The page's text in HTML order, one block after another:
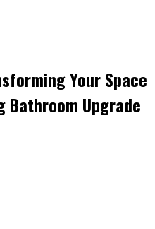
Your Space
Bathroom Upgrade